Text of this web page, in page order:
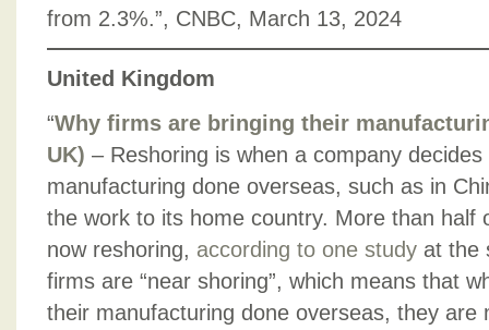
from 2.3%.”, CNBC, March 13, 2024
United Kingdom
“Why firms are bringing their
UK) – Reshoring is when a company
manufacturing done overseas, such as in
the work to its home country. More than half
now reshoring, according to one study at the
firms are “near shoring”, which means that
their manufacturing done overseas, they are